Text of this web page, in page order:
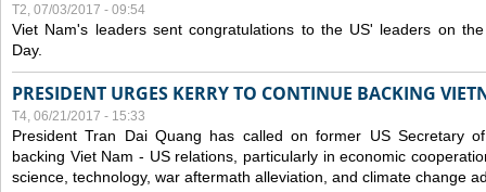
T2, 07/03/2017 - 09:54
Viet Nam's leaders sent congratulations to the US' leaders on
Day.
PRESIDENT URGES KERRY TO CONTINUE BACKING
T4, 06/21/2017 - 15:33
President Tran Dai Quang has called on former US Secretary
backing Viet Nam - US relations, particularly in economic
science, technology, war aftermath alleviation, and climate change